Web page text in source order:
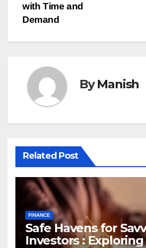
with Time and
Demand
ByManish
Related Post
FINANCE
Safe Havens for
Investors :